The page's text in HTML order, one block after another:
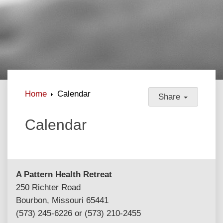
Home Calendar Share
Calendar
A Pattern Health Retreat
250 Richter Road
Bourbon, Missouri 65441
(573) 245-6226 or (573) 210-2455